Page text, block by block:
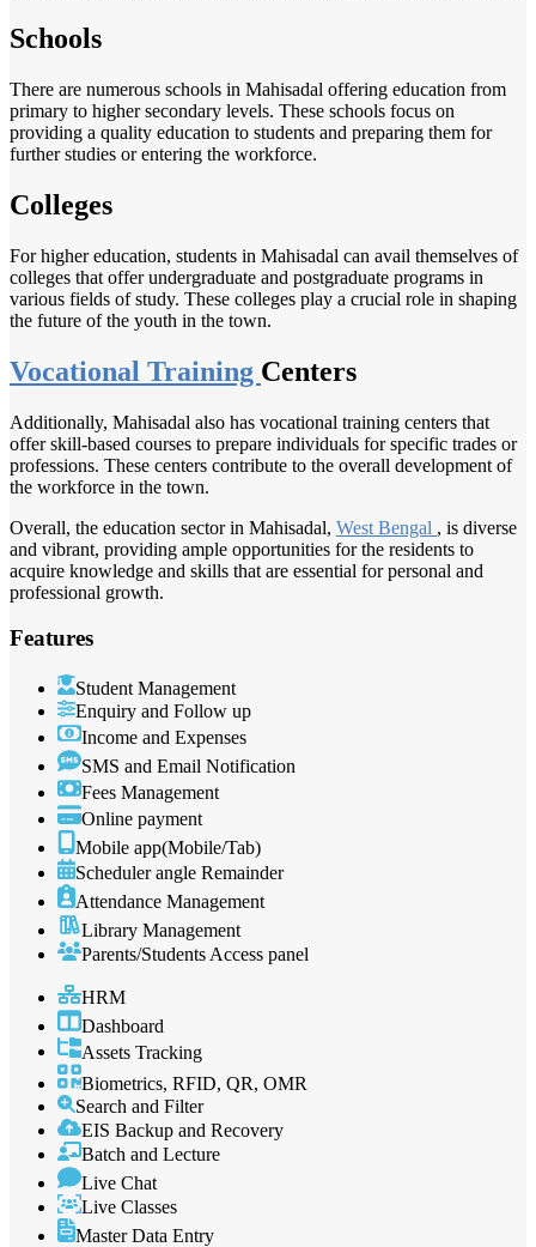
Schools
There are numerous schools in Mahisadal offering education from
primary to higher secondary levels. These schools focus on
providing a quality education to students and preparing them for
further studies or entering the workforce.
Colleges
For higher education, students in Mahisadal can avail themselves of
colleges that offer undergraduate and postgraduate programs in
various fields of study. These colleges play a crucial role in shaping
the future of the youth in the town.
Vocational Training Centers
Additionally, Mahisadal also has vocational training centers that
offer skill-based courses to prepare individuals for specific trades or
professions. These centers contribute to the overall development of
the workforce in the town.
Overall, the education sector in Mahisadal, West Bengal , is diverse
and vibrant, providing ample opportunities for the residents to
acquire knowledge and skills that are essential for personal and
professional growth.
Features
Student Management
Enquiry and Follow up
Income and Expenses
SMS and Email Notification
Fees Management
Online payment
Mobile app(Mobile/Tab)
Scheduler angle Remainder
Attendance Management
Library Management
Parents/Students Access panel
HRM
Dashboard
Assets Tracking
Biometrics, RFID, QR, OMR
Search and Filter
EIS Backup and Recovery
Batch and Lecture
Live Chat
Live Classes
Master Data Entry